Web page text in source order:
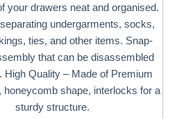
your drawers neat and organised.
undergarments, socks,
ties, and other items. Snap-
that can be disassembled
High Quality – Made of Premium
honeycomb shape, interlocks for a
sturdy structure.